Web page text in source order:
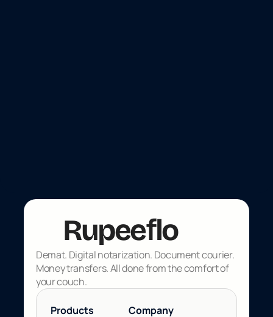
Rupeeflo
Demat. Digital notarization. Document courier.
Money transfers. All done from the comfort of
your couch.
Products Company